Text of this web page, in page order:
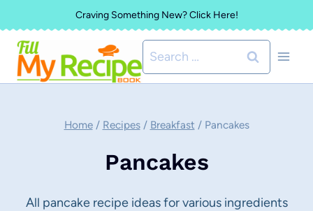
to
content
Craving Something New? Click Here!
Search
for:
Home / Recipes / Breakfast / Pancakes
Pancakes
All pancake recipe ideas for various ingredients